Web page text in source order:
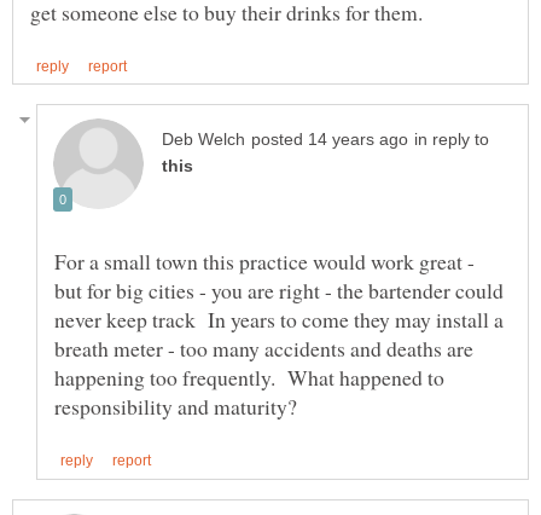
in reply to
For a small town this practice would work great -
but for big cities - you are right - the bartender could
never keep track In years to come they may install a
breath meter - too many accidents and deaths are
happening too frequently. What happened to